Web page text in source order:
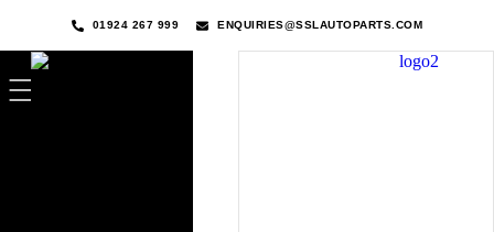
01924 267 999 ENQUIRIES@SSLAUTOPARTS.COM